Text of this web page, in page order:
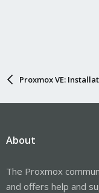
Proxmox VE:
About
The Proxmox
and offers help and